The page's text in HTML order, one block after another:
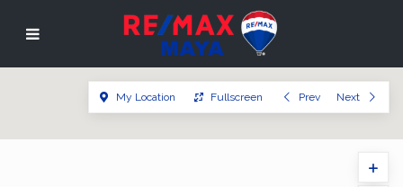
My Location Fullscreen Prev Next